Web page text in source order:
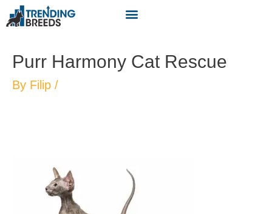
Purr Harmony Cat Rescue
By Filip /